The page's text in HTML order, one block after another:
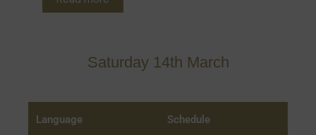
surrounding buildings so as to preserve the
for boys founded in 1851, moved to its current
location - the site of the former Minimes
evolved to become a grammar school in 1941
and took the name of Robert Catteau some
Saturday 14th March
Language Schedule